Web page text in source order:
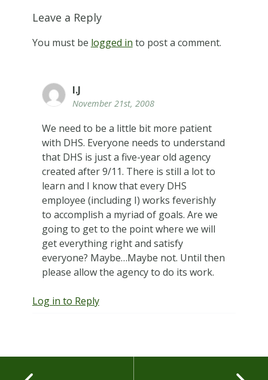
Leave a Reply
You must be logged in to post a comment.
I.J
November 21st, 2008
We need to be a little bit more patient
with DHS. Everyone needs to understand
that DHS is just a five-year old agency
created after 9/11. There is still a lot to
learn and I know that every DHS
employee (including I) works feverishly
to accomplish a myriad of goals. Are we
going to get to the point where we will
get everything right and satisfy
everyone? Maybe…Maybe not. Until then
please allow the agency to do its work.
Log in to Reply